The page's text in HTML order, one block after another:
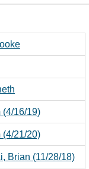
(4/16/19)
(4/21/20)
Brian (11/28/18)